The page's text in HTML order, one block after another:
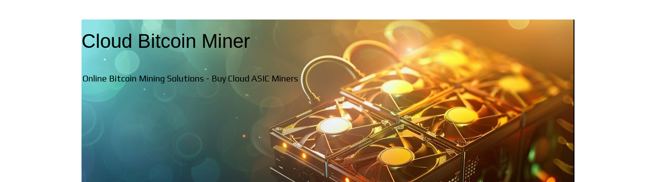
Cloud Bitcoin Miner
Online Bitcoin Mining Solutions - Buy Cloud ASIC Miners